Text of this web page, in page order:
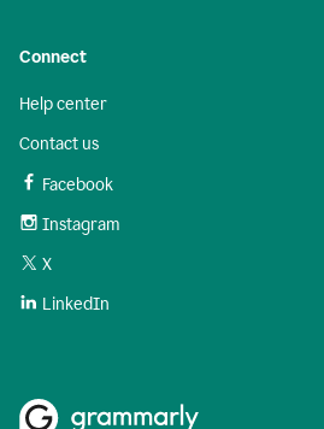
Connect
Help center
Contact us
Facebook
Instagram
X
LinkedIn